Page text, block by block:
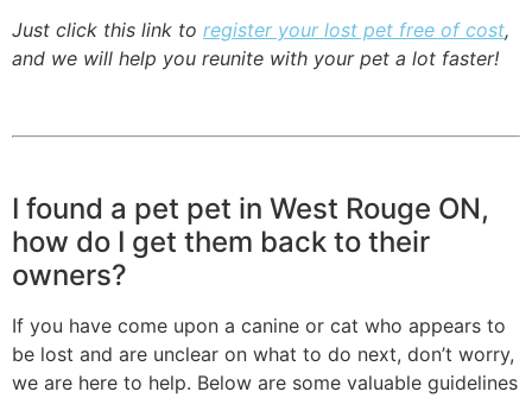
Just click this link to register your lost pet free of cost,
and we will help you reunite with your pet a lot faster!
I found a pet pet in West Rouge ON,
how do I get them back to their
owners?
If you have come upon a canine or cat who appears to
be lost and are unclear on what to do next, don’t worry,
we are here to help. Below are some valuable guidelines